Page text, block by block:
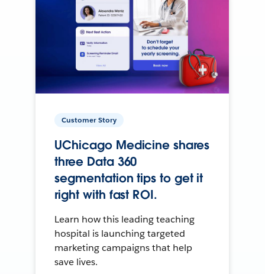
Customer Story
UChicago Medicine shares
three Data 360
segmentation tips to get it
right with fast ROI.
Learn how this leading teaching
hospital is launching targeted
marketing campaigns that help
save lives.